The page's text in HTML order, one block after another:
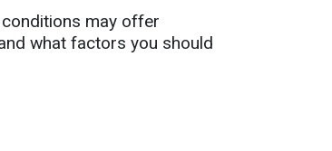
may offer
what factors you should